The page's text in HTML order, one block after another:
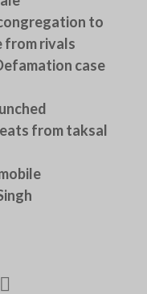
to
from rivals
case
from taksal